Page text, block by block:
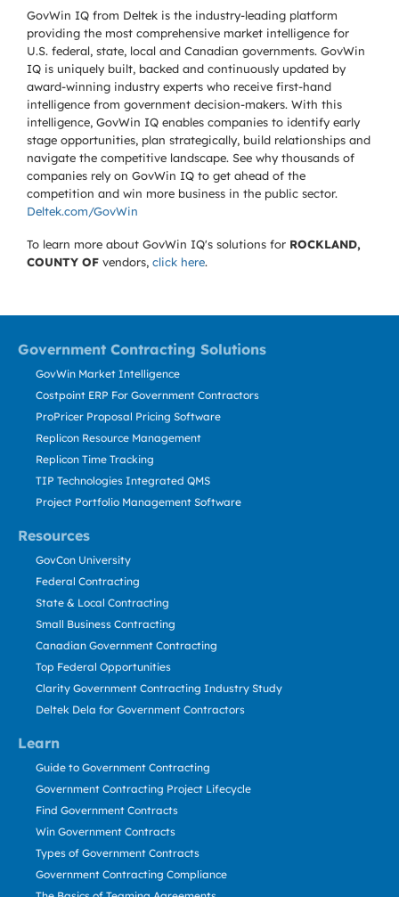
GovWin IQ from Deltek is the industry-leading platform
providing the most comprehensive market intelligence for
U.S. federal, state, local and Canadian governments. GovWin
IQ is uniquely built, backed and continuously updated by
award-winning industry experts who receive first-hand
intelligence from government decision-makers. With this
intelligence, GovWin IQ enables companies to identify early
stage opportunities, plan strategically, build relationships and
navigate the competitive landscape. See why thousands of
companies rely on GovWin IQ to get ahead of the
competition and win more business in the public sector.
Deltek.com/GovWin
To learn more about GovWin IQ's solutions for ROCKLAND,
COUNTY OF vendors, click here.
Government Contracting Solutions
Resources
Learn
GovWin Market Intelligence
Costpoint ERP For Government Contractors
ProPricer Proposal Pricing Software
Replicon Resource Management
Replicon Time Tracking
TIP Technologies Integrated QMS
Project Portfolio Management Software
GovCon University
Federal Contracting
State & Local Contracting
Small Business Contracting
Canadian Government Contracting
Top Federal Opportunities
Clarity Government Contracting Industry Study
Deltek Dela for Government Contractors
Guide to Government Contracting
Government Contracting Project Lifecycle
Find Government Contracts
Win Government Contracts
Types of Government Contracts
Government Contracting Compliance